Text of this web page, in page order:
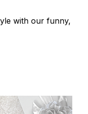
with our funny,